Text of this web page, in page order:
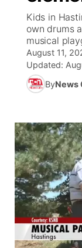
News
Calendar
Coach
Rankings
NCN
Team
Sports
About
Listen
Athlete of
Podcasts
Husker
Watch Live
TV
Promos
Future of
Stretch
Community
About
Channel
Jobs
Advertise
Region:
Central
Metro
Kids in
own drums
musical
August 11,
Updated:
ByNews